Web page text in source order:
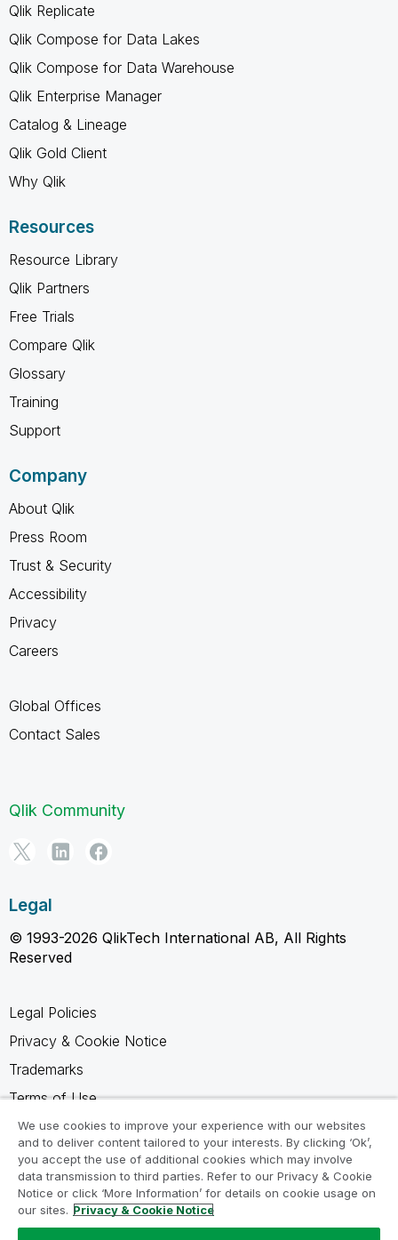
Qlik Replicate
Qlik Compose for Data Lakes
Qlik Compose for Data Warehouse
Qlik Enterprise Manager
Catalog & Lineage
Qlik Gold Client
Why Qlik
Resources
Resource Library
Qlik Partners
Free Trials
Compare Qlik
Glossary
Training
Support
Company
About Qlik
Press Room
Trust & Security
Accessibility
Privacy
Careers
Global Offices
Contact Sales
Qlik Community
Legal
© 1993-2026 QlikTech International AB, All Rights
Reserved
Legal Policies
Privacy & Cookie Notice
Trademarks
Terms of Use
Legal Agreements
Product Terms
Do not share my info
We use cookies to improve your experience with our websites
and to deliver content tailored to your interests. By clicking ‘Ok’,
you accept the use of additional cookies which may involve
data transmission to third parties. Refer to our Privacy & Cookie
Notice or click ‘More Information’ for details on cookie usage on
our sites. Privacy & Cookie Notice